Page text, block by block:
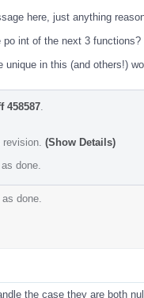
here, just anything
int of the next 3
unique in this (and others!)
458587
(Show Details)
done.
done.
the case they are both